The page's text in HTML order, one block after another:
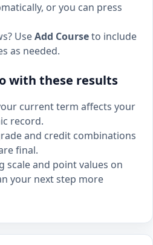
or you can press
UseAdd Courseto include
as needed.
with these results
current term affects your
record.
and credit combinations
final.
scale and point values on
your next step more